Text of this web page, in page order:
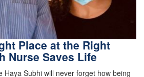
Place at the Right
Nurse Saves Life
Haya Subhi will never forget how being